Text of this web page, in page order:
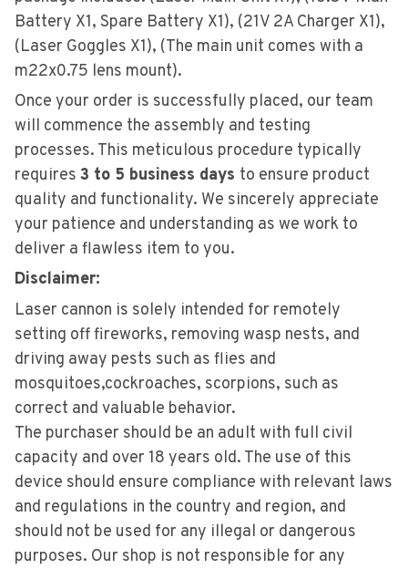
Battery X1, Spare Battery X1), (21V 2A Charger X1),
(Laser Goggles X1), (The main unit comes with a
m22x0.75 lens mount).
Once your order is successfully placed, our team
will commence the assembly and testing
processes. This meticulous procedure typically
requires 3 to 5 business days to ensure product
quality and functionality. We sincerely appreciate
your patience and understanding as we work to
deliver a flawless item to you.
Disclaimer:
Laser cannon is solely intended for remotely
setting off fireworks, removing wasp nests, and
driving away pests such as flies and
mosquitoes,cockroaches, scorpions, such as
correct and valuable behavior.
The purchaser should be an adult with full civil
capacity and over 18 years old. The use of this
device should ensure compliance with relevant laws
and regulations in the country and region, and
should not be used for any illegal or dangerous
purposes. Our shop is not responsible for any